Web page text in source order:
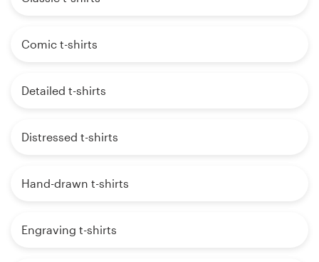
Comic t-shirts
Detailed t-shirts
Distressed t-shirts
Hand-drawn t-shirts
Engraving t-shirts